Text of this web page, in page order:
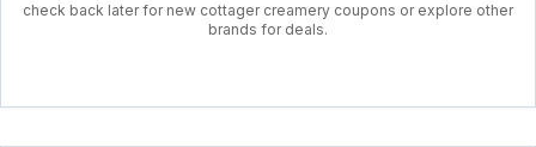
check back later for new cottager creamery coupons or explore other
brands for deals.